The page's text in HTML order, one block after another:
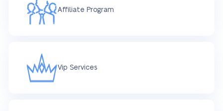
Affiliate Program
Vip Services